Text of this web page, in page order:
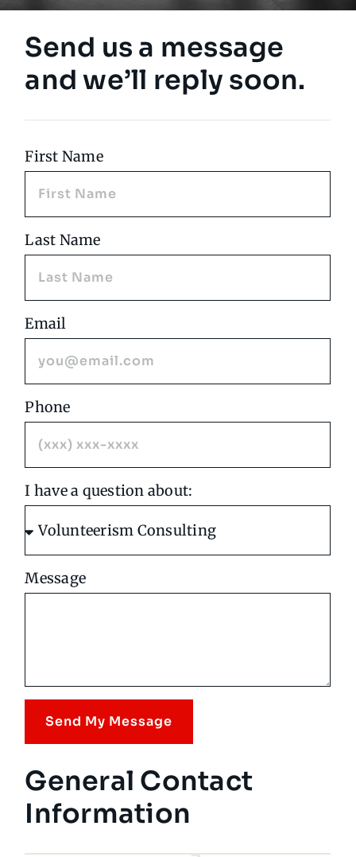
Send us a message
and we’ll reply soon.
First Name
Last Name
Email
Phone
I have a question about:
Message
Send My Message
General Contact
Information